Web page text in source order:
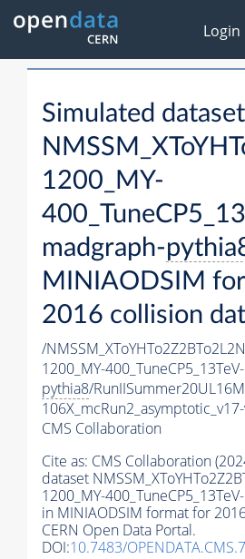
Login
Simulated dataset
1200_MY-
madgraph-
MINIAODSIM
2016 collision
/
1200_MY-
pythia8/
CMS Collaboration
Cite as: CMS Collaboration
dataset
1200_MY-
in MINIAODSIM format for
CERN Open Data Portal.
DOI:10.7483/